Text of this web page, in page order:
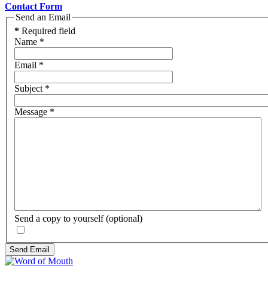
Contact Form
Send an Email
* Required field
Name *
Email *
Subject*
Message *
Send a copy to yourself (optional)
Send Email